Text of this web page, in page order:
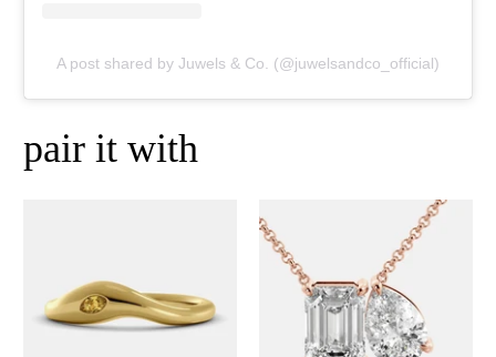
A post shared by Juwels & Co. (@juwelsandco_official)
pair it with